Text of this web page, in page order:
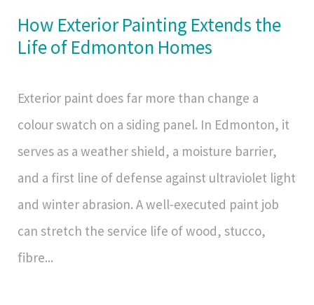
How Exterior Painting Extends the
Life of Edmonton Homes
Exterior paint does far more than change a
colour swatch on a siding panel. In Edmonton, it
serves as a weather shield, a moisture barrier,
and a first line of defense against ultraviolet light
and winter abrasion. A well-executed paint job
can stretch the service life of wood, stucco,
fibre...